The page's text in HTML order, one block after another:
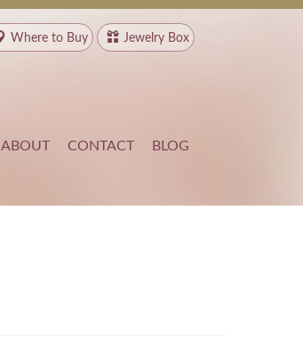
Where to Buy Jewelry Box
ABOUT CONTACT BLOG